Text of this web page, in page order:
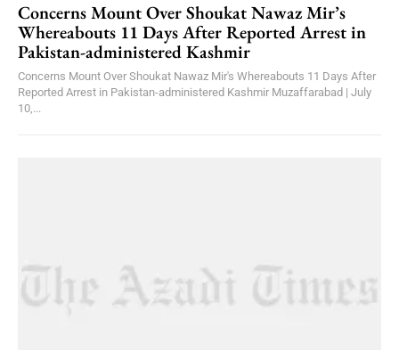
Concerns Mount Over Shoukat Nawaz Mir’s
Whereabouts 11 Days After Reported Arrest in
Pakistan-administered Kashmir
Concerns Mount Over Shoukat Nawaz Mir's Whereabouts 11 Days After
Reported Arrest in Pakistan-administered Kashmir Muzaffarabad | July
10,...